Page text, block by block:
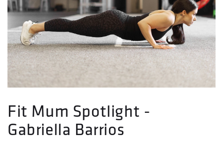
Fit Mum Spotlight -
Gabriella Barrios